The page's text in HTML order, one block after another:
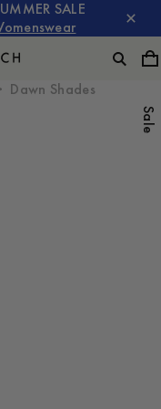
SALE
Dawn Shades
Sale